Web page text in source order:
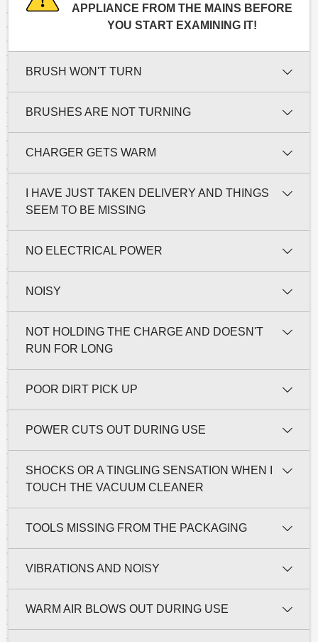
APPLIANCE FROM THE MAINS BEFORE
YOU START EXAMINING IT!
BRUSH WON'T TURN
BRUSHES ARE NOT TURNING
CHARGER GETS WARM
I HAVE JUST TAKEN DELIVERY AND THINGS
SEEM TO BE MISSING
NO ELECTRICAL POWER
NOISY
NOT HOLDING THE CHARGE AND DOESN'T
RUN FOR LONG
POOR DIRT PICK UP
POWER CUTS OUT DURING USE
SHOCKS OR A TINGLING SENSATION WHEN I
TOUCH THE VACUUM CLEANER
TOOLS MISSING FROM THE PACKAGING
VIBRATIONS AND NOISY
WARM AIR BLOWS OUT DURING USE